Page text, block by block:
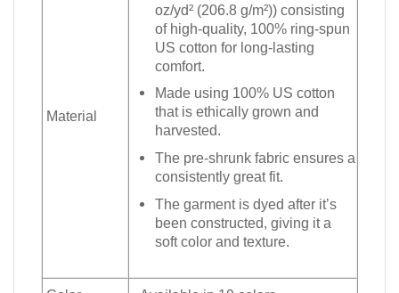
Material
oz/yd² (206.8 g/m²)) consisting
of high-quality, 100% ring-spun
US cotton for long-lasting
comfort.
Made using 100% US cotton
that is ethically grown and
harvested.
The pre-shrunk fabric ensures a
consistently great fit.
The garment is dyed after it’s
been constructed, giving it a
soft color and texture.